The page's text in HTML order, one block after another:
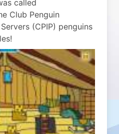
called
Club Penguin
(CPIP) penguins